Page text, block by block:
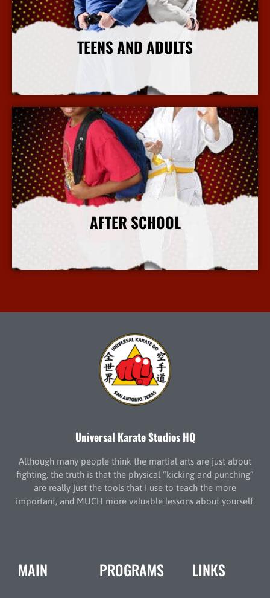
TEENS AND ADULTS
More Info
AFTER SCHOOL
More Info
Universal Karate Studios HQ
Although many people think the martial arts are just about
fighting, the truth is that the physical “kicking and punching”
are really just the tools that I use to teach the more
important, and MUCH more valuable lessons about yourself.
MAIN PROGRAMS LINKS